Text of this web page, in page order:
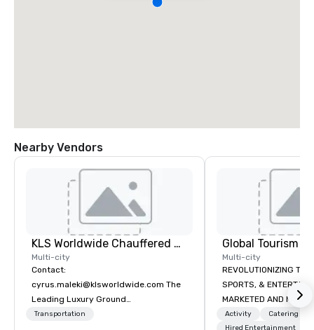
Nearby Vendors
KLS Worldwide Chauffered Services
Multi-city
Contact:
cyrus.maleki@klsworldwide.com The
Leading Luxury Ground
Transportation company since 1998
Transportation
Multi-city
REVOLUTIONIZING THE WAY TOURISM,
SPORTS, & ENTERTAINMENT ARE
MARKETED AND MONETIZED. One stop
shop for all of your
Activity
Catering
Hired Entertainment